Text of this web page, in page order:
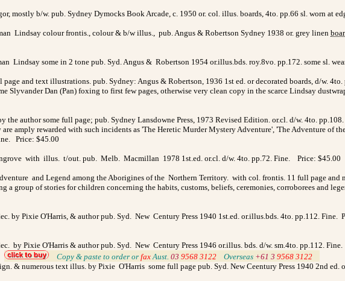
mostly b/w. pub. Sydney Dymocks Book Arcade, c. 1950 or. col. illus. boards, 4to. pp.66 sl. worn at
Lindsay colour frontis., colour & b/w illus., pub.Angus & Robertson Sydney 1938 or. grey linen
Lindsay some in 2 tone pub. Syd. Angus & Robertson 1954 or.illus.bds. roy.8vo. pp.172. some sl.
and text illustrations. pub. Sydney: Angus & Robertson, 1936 1st ed. or decorated boards, d/w.
Slyvander Dan (Pan) foxing to first few pages, otherwise very clean copy in the scarce Lindsay
author some full page; pub. Sydney Lansdowne Press, 1973 Revised Edition. or.cl. d/w. 4to.
amply rewarded with such incidents as 'The Heretic Murder Mystery Adventure', 'The Adventure of
Price: $45.00
with illus. t/out. pub. Melb. Macmillan 1978 1st.ed. or.cl. d/w. 4to. pp.72. Fine. Price: $45.00
and Legend among the Aborigines of the Northern Territory. with col. frontis. 11 full page
group of stories for children concerning the habits, customs, beliefs, ceremonies, corroborees and
by Pixie O'Harris, & author pub. Syd. New Century Press 1940 1st.ed. or.illus.bds. 4to. pp.112. Fine.
by Pixie O'Harris & author pub. Syd. New Century Press 1946 or.illus. bds. d/w. sm.4to. pp.112.
Copy & paste to order or faxAust. 03 9568 3122 Overseas +61 3 9568 3122
& numerous text illus. by Pixie O'Harris some full page pub. Syd. New Ceentury Press 1940 2nd